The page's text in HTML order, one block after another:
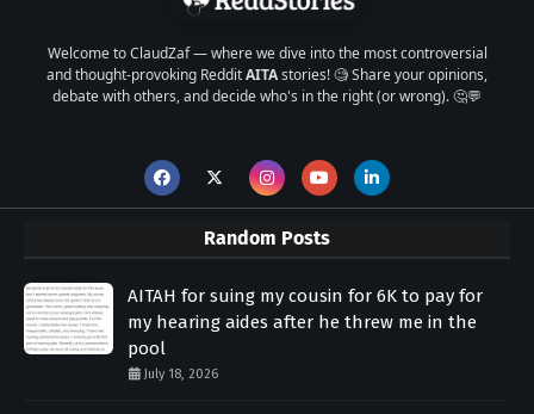
Welcome to ClaudZaf — where we dive into the most controversial
and thought-provoking RedditAITAstories! 🧐 Share your opinions,
debate with others, and decide who's in the right (or wrong). 🤔💬
Random Posts
AITAH for suing my cousin for 6K to pay for
my hearing aides after he threw me in the
pool
July 18, 2026